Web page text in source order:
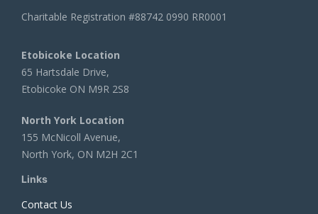
Charitable Registration #88742 0990 RR0001
Etobicoke Location
65 Hartsdale Drive,
Etobicoke ON M9R 2S8
North York Location
155 McNicoll Avenue,
North York, ON M2H 2C1
Links
Contact Us